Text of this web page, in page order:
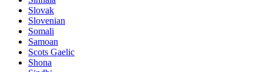
Slovak
Slovenian
Somali
Samoan
Scots Gaelic
Shona